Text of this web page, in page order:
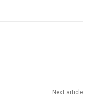
Next article